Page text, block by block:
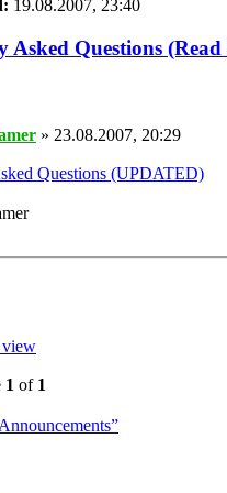
19.08.2007, 23:40
Asked Questions
» 23.08.2007, 20:29
Questions (UPDATED)
1 of 1